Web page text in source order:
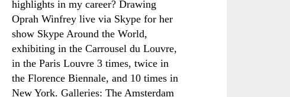
highlights in my career? Drawing
Oprah Winfrey live via Skype for her
show Skype Around the World,
exhibiting in the Carrousel du Louvre,
in the Paris Louvre 3 times, twice in
the Florence Biennale, and 10 times in
New York. Galleries: The Amsterdam